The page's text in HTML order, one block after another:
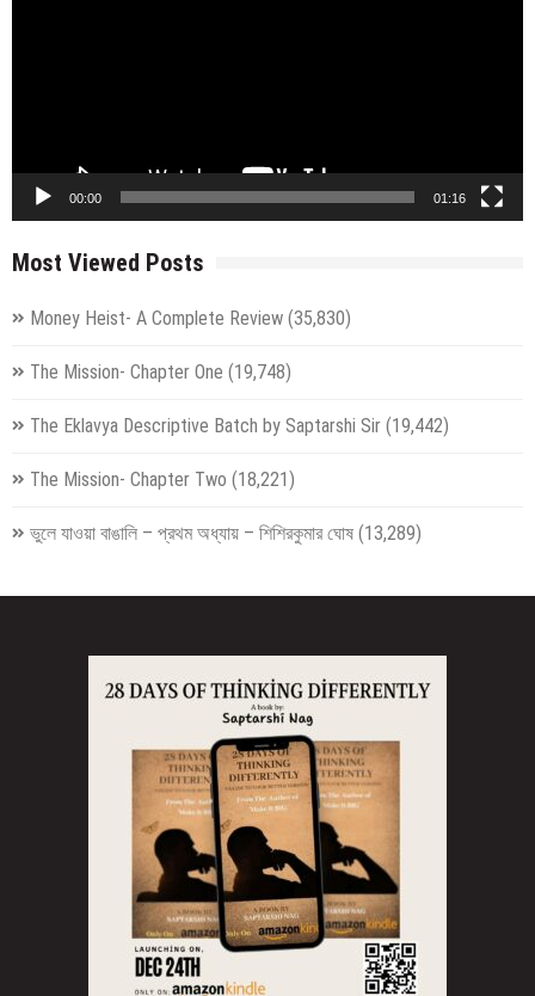
00:00 01:16
Most Viewed Posts
Money Heist- A Complete Review (35,830)
The Mission- Chapter One (19,748)
The Eklavya Descriptive Batch by Saptarshi Sir (19,442)
The Mission- Chapter Two (18,221)
ভুলে যাওয়া বাঙালি – প্রথম অধ্যায় – শিশিরকুমার ঘোষ (13,289)